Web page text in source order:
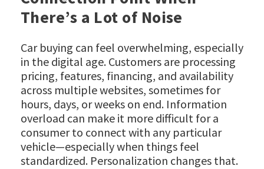
There’s a Lot of Noise
Car buying can feel overwhelming, especially
in the digital age. Customers are processing
pricing, features, financing, and availability
across multiple websites, sometimes for
hours, days, or weeks on end. Information
overload can make it more difficult for a
consumer to connect with any particular
vehicle—especially when things feel
standardized. Personalization changes that.